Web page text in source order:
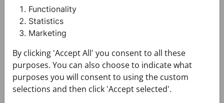
Size: Narrow 7 cm
Brand: CROATA
+ FABRIC AND CARE
+ DELIVERY
+ PAYMENT
+ RETURNS AND EXCHANGES
Functionality
Statistics
Marketing
By clicking 'Accept All' you consent to all these
purposes. You can also choose to indicate what
purposes you will consent to using the custom
selections and then click 'Accept selected'.